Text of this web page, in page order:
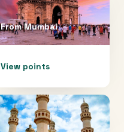
FromMumbai
View points